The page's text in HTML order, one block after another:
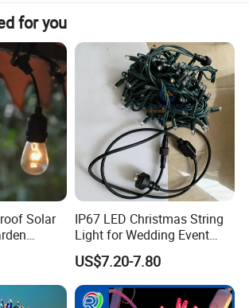
for you
Solar
Decor
10m
Festoon
IP67 LED Christmas String
Light for Wedding Event
Commercial Landscape
Outdoor Decoration
US$7.20-7.80